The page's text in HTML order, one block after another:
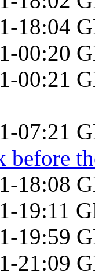
18:04
00:20
00:21
07:21
before
18:08
19:11
19:59
21:09